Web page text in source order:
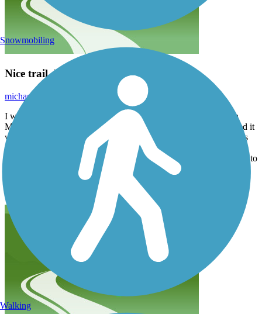
Nice trail, but very hard to follow
October 2025
michael.mackaplow
I was with my daughter, trying to bike this trail from downtown
Milwaukee west about 10 miles to the zoo. Where the trail existed it
was fantastic, but boy was a hard to follow. There are lots of forks
that are not marked “ what goes where” most of the time. We got
lost twice most seriously around American Family. Added an hour to
our trip. Also, Google maps tells you this way ways to get off the
trail that would be fire jumping off over pass. Use the app on this
Snowmobiling
Walking